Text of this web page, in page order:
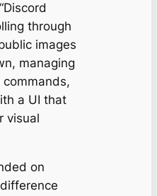
through
images
managing
a UI that
visual
on